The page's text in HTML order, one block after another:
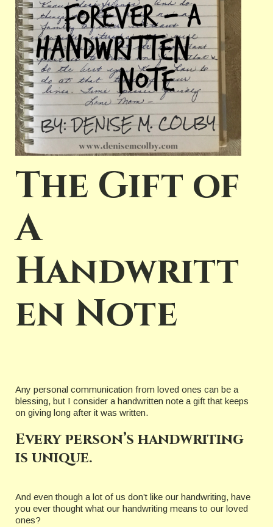
The Gift of
A
Handwritt
en Note
Any personal communication from loved ones can be a
blessing, but I consider a handwritten note a gift that keeps
on giving long after it was written.
Every person’s handwriting
is unique.
And even though a lot of us don’t like our handwriting, have
you ever thought what our handwriting means to our loved
ones?